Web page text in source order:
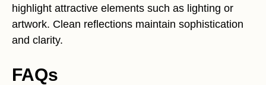
highlight attractive elements such as lighting or
artwork. Clean reflections maintain sophistication
and clarity.
FAQs